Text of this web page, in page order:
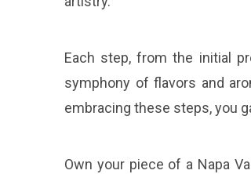
Each step, from the initial
symphony of flavors and
embracing these steps, you
Own your piece of a Napa